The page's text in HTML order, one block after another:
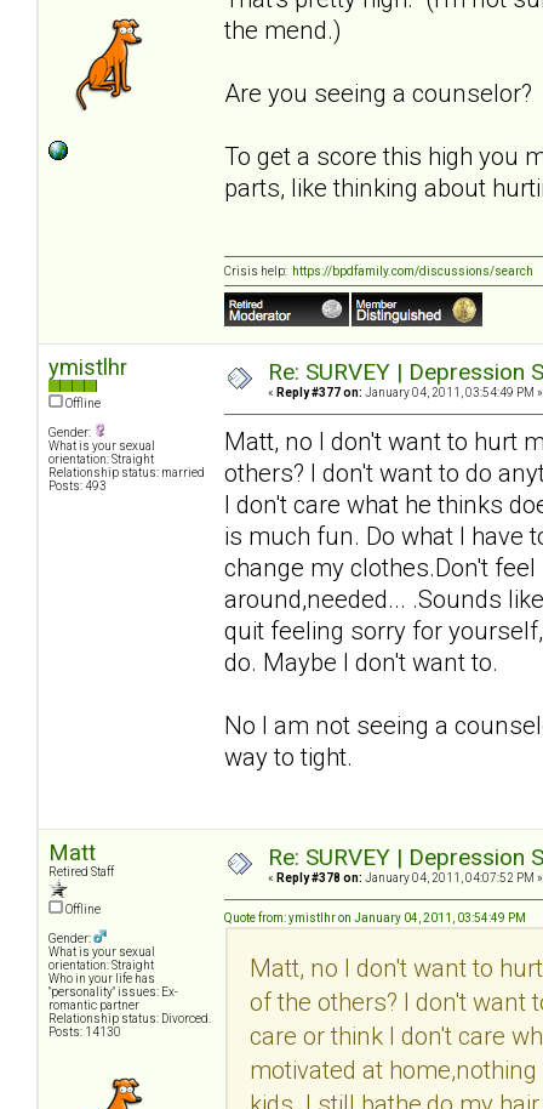
the mend.)
Are you seeing a counselor?
To get a score this high you
parts, like thinking about
Crisis help: https://bpdfamily.com/discussions/search
ymistlhr
Offline
Gender:
What is your sexual
orientation: Straight
Relationship status: married
Posts: 493
Re: SURVEY |
« Reply #377 on: January 04, 2011, 03:54:49 PM »
Matt, no I don't want to hurt
others? I don't want to do
I don't care what he thinks
is much fun. Do what I have
change my clothes.Don't
around,needed... .Sounds
quit feeling sorry for
do. Maybe I don't want to.
No I am not seeing a
way to tight.
Matt
Retired Staff
Offline
Gender:
What is your sexual
orientation: Straight
Who in your life has
"personality" issues: Ex-
romantic partner
Relationship status: Divorced.
Posts: 14130
Re: SURVEY |
« Reply #378 on: January 04, 2011, 04:07:52 PM »
Quote from: ymistlhr on January 04, 2011, 03:54:49 PM
Matt, no I don't want to
of the others? I don't want
care or think I don't care
motivated at